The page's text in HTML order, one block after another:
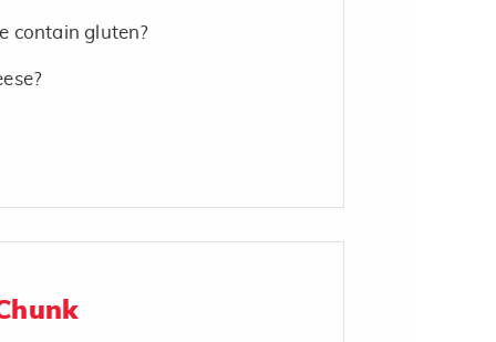
contain gluten?